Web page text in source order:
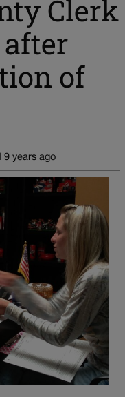
Clerk
of
9 years ago